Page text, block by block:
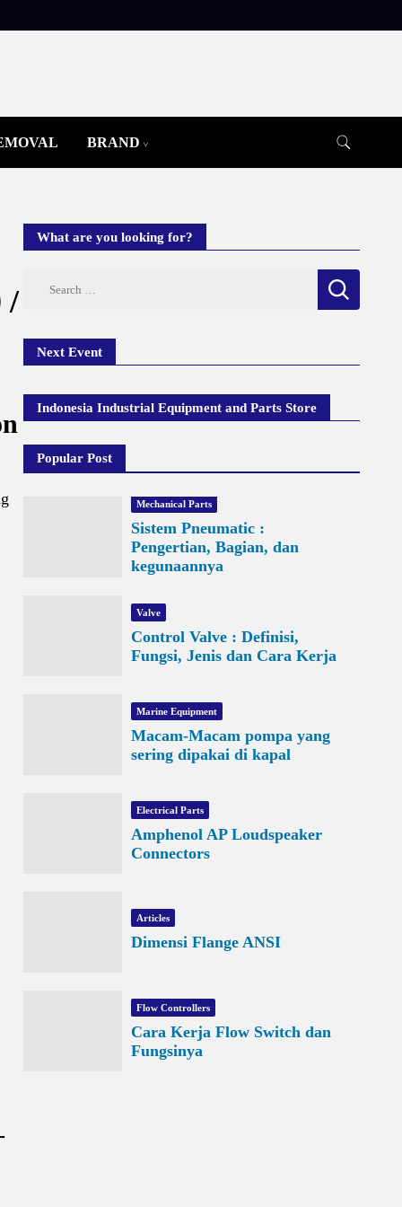
BRAND
/
What are you looking for?
Next Event
Indonesia Industrial Equipment and Parts Store
Popular Post
Mechanical Parts
Sistem Pneumatic :
Pengertian, Bagian, dan
kegunaannya
Valve
Control Valve : Definisi,
Fungsi, Jenis dan Cara Kerja
Marine Equipment
Macam-Macam pompa yang
sering dipakai di kapal
Electrical Parts
Amphenol AP Loudspeaker
Connectors
Articles
Dimensi Flange ANSI
Flow Controllers
Cara Kerja Flow Switch dan
Fungsinya